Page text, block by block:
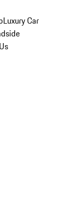
Luxury Car